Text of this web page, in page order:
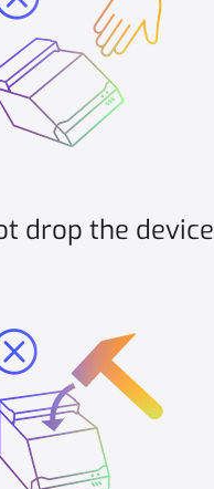
drop the device